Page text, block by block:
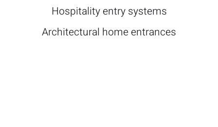
Hospitality entry systems
Architectural home entrances